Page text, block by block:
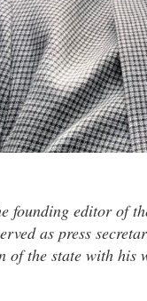
founding editor of
as press
of the state with his